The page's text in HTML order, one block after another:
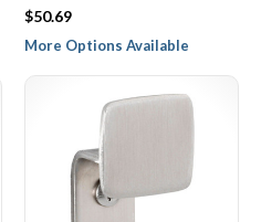
$50.69
More Options Available